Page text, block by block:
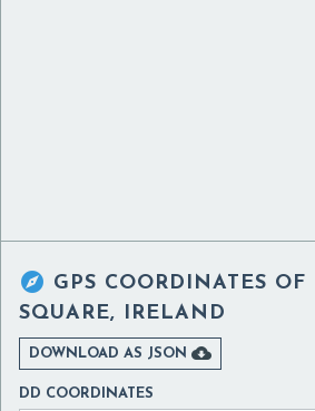
 GPS COORDINATES OF
SQUARE, IRELAND
DOWNLOAD AS JSON 
DD COORDINATES